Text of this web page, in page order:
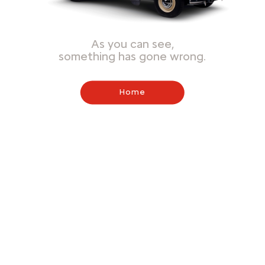
As you can see,
something has gone wrong.
Home